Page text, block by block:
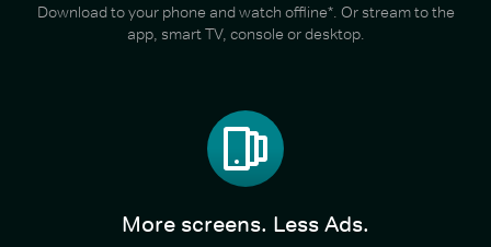
Download to your phone and watch offline*. Or stream to the
app, smart TV, console or desktop.
More screens. Less Ads.